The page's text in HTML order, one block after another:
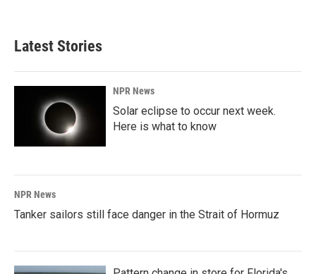
Latest Stories
NPR News
Solar eclipse to occur next week.
Here is what to know
NPR News
Tanker sailors still face danger in the Strait of Hormuz